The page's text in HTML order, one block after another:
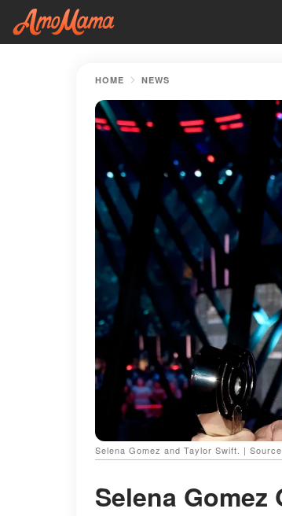
HOME NEWS
Selena Gomez and Taylor Swift. |
Selena